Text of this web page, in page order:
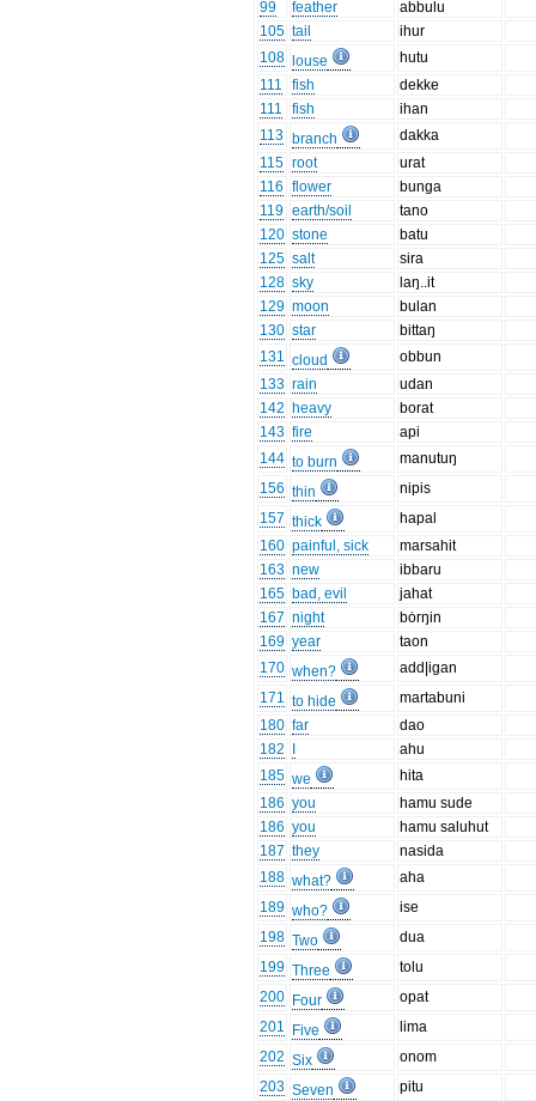
99
feather
abbulu
105 tail
ihur
108
louse
hutu
111
fish
dekke
111
fish
ihan
113 branch
dakka
115 root
urat
116 flower
bunga
119 earth/soil
tano
120 stone
batu
125 salt
sira
128 sky
laŋ..it
129 moon
bulan
130 star
bittaŋ
131 cloud
obbun
133 rain
udan
142 heavy
borat
143 fire
api
144 to burn
manutuŋ
156 thin
nipis
157 thick
hapal
160 painful, sick
marsahit
163 new
ibbaru
165 bad, evil
jahat
167 night
bȯrŋin
169 year
taon
170 when?
add|igan
171 to hide
martabuni
180 far
dao
182
ahu
185 we
hita
186 you
hamu sude
186 you
hamu saluhut
187 they
nasida
188 what?
aha
189 who?
ise
198 Two
dua
199 Three
tolu
200 Four
opat
201
Five
lima
202 Six
onom
203 Seven
pitu